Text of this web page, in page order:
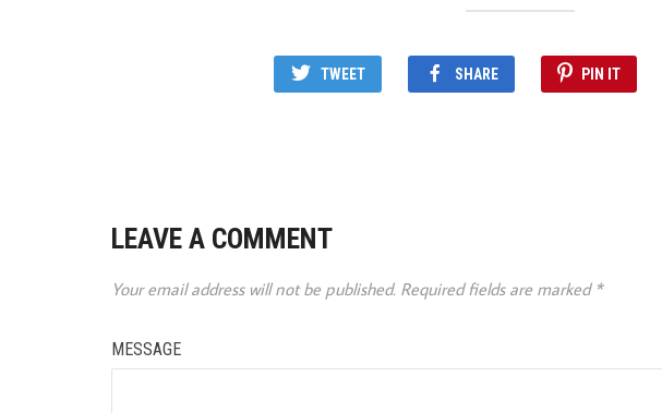
TWEET SHARE PIN IT
LEAVE A COMMENT
Your email address will not be published. Required fields are marked *
MESSAGE